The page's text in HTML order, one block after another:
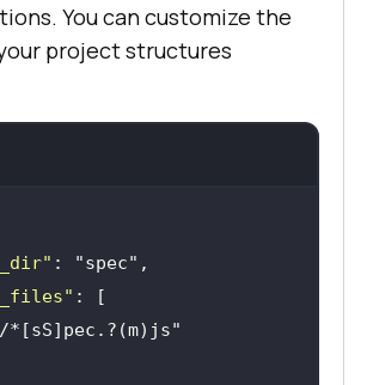
You can customize the
project structures
: "spec"